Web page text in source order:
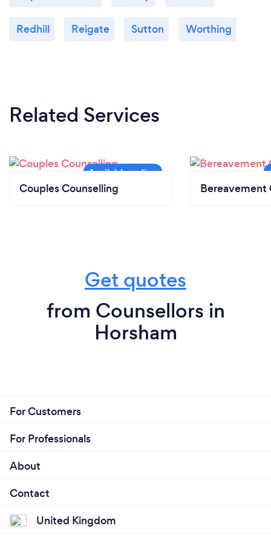
Redhill Reigate Sutton Worthing
Related Services
Couples Counselling Bereavement
Get quotes
from Counsellors in
Horsham
For Customers
For Professionals
About
Contact
United Kingdom